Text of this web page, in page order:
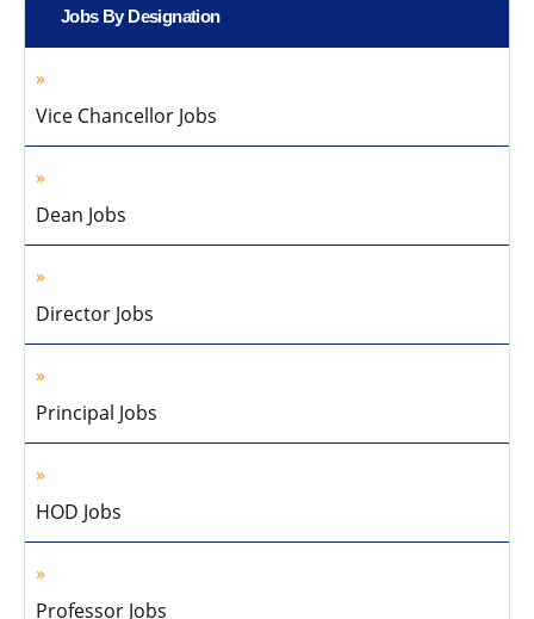
Jobs By Designation
Vice Chancellor Jobs
Dean Jobs
Director Jobs
Principal Jobs
HOD Jobs
Professor Jobs